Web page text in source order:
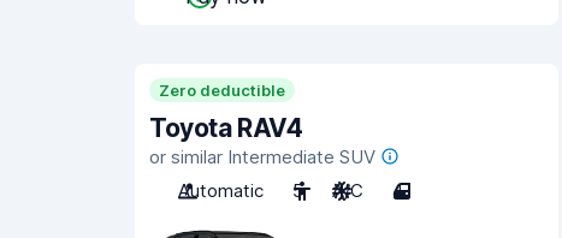
Zero deductible
Toyota RAV4
or similar Intermediate SUV
Automatic
5 A/C 4